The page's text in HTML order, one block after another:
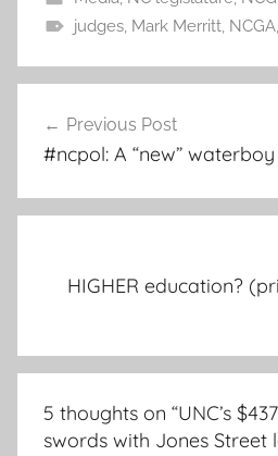
judges, Mark Merritt, NCGA,
navigation
Previous Post
#ncpol: A “new”
HIGHER education?
5 thoughts on “UNC’s
swords with Jones Street